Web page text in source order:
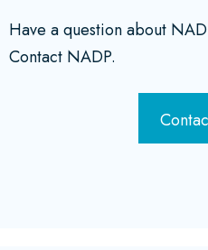
Have a question about
Contact NADP.